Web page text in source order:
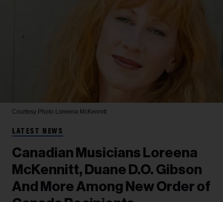
Courtesy Photo Loreena McKennitt
LATEST NEWS
Canadian Musicians Loreena
McKennitt, Duane D.O. Gibson
And More Among New Order of